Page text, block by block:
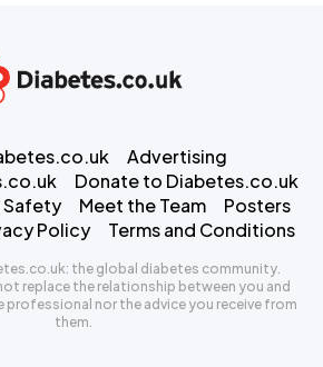
Advertising
Donate to Diabetes.co.uk
Safety
Meet the Team
Posters
Policy Terms and Conditions
the global diabetes community.
replace the relationship between you and
nor the advice you receive from
them.